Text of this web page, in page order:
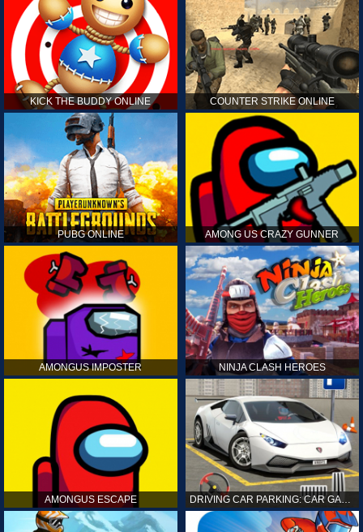
KICK THE BUDDY ONLINE COUNTER STRIKE ONLINE
PUBG ONLINE AMONG US CRAZY GUNNER
AMONGUS IMPOSTER NINJA CLASH HEROES
AMONGUS ESCAPE DRIVING CAR PARKING: CAR GAMES